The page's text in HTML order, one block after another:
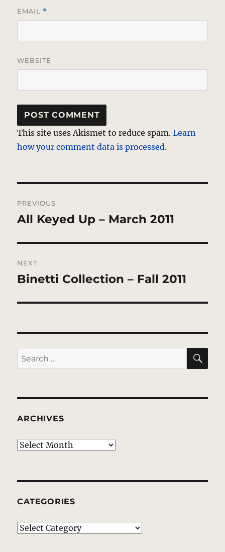
EMAIL *
WEBSITE
This site uses Akismet to reduce spam.Learn
how your comment data is processed.
navigation
PREVIOUS
Previous
All Keyed Up – March 2011
NEXT
Next
Binetti Collection – Fall 2011
Search
for:
ARCHIVES
Archives
CATEGORIES
Categories